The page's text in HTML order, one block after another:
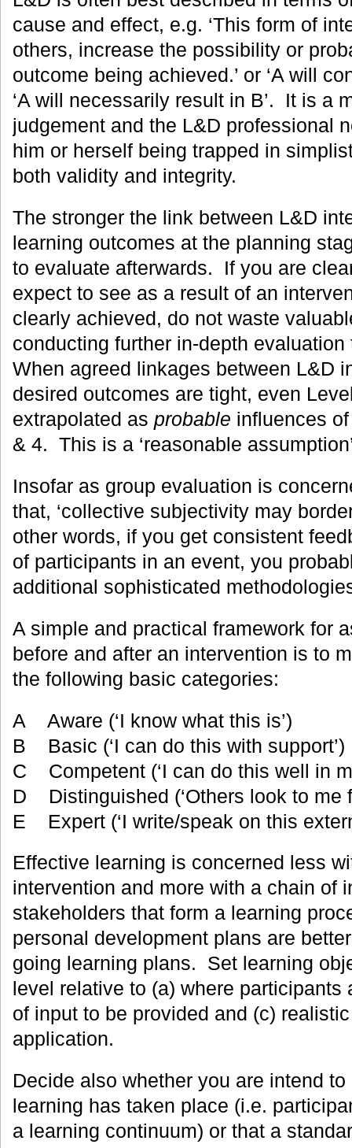
cause and effect, e.g. ‘This form of
others, increase the possibility or
outcome being achieved.’ or ‘A will
‘A will necessarily result in B’. It is a
judgement and the L&D professional
him or herself being trapped in
both validity and integrity.
The stronger the link between L&D
learning outcomes at the planning
to evaluate afterwards. If you are
expect to see as a result of an
clearly achieved, do not waste
conducting further in-depth
When agreed linkages between L&D
desired outcomes are tight, even
extrapolated as probable influences
& 4. This is a ‘reasonable
Insofar as group evaluation is
that, ‘collective subjectivity may
other words, if you get consistent
of participants in an event, you
additional sophisticated
A simple and practical framework for
before and after an intervention is to
the following basic categories:
A Aware (‘I know what this is’)
B Basic (‘I can do this with support’)
C Competent (‘I can do this well in
D Distinguished (‘Others look to me
E Expert (‘I write/speak on this
Effective learning is concerned less
intervention and more with a chain of
stakeholders that form a learning
personal development plans are
going learning plans. Set learning
level relative to (a) where participants
of input to be provided and (c)
application.
Decide also whether you are intend
learning has taken place (i.e.
a learning continuum) or that a